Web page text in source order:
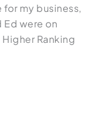
my business,
were on
Ranking